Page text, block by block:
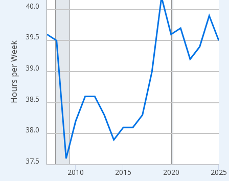
The chart has 1 X axis displaying xAxis. Data ranges from
The chart has 2 Y axes displaying Hours per Week and
37.5
38.0
38.5
39.0
39.5
40.0
2010 2015 2020 2025
Hours per Week